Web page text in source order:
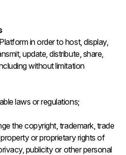
in order to host, display,
update, distribute, share,
without limitation
laws or regulations;
the copyright, trademark, trade
or proprietary rights of
publicity or other personal